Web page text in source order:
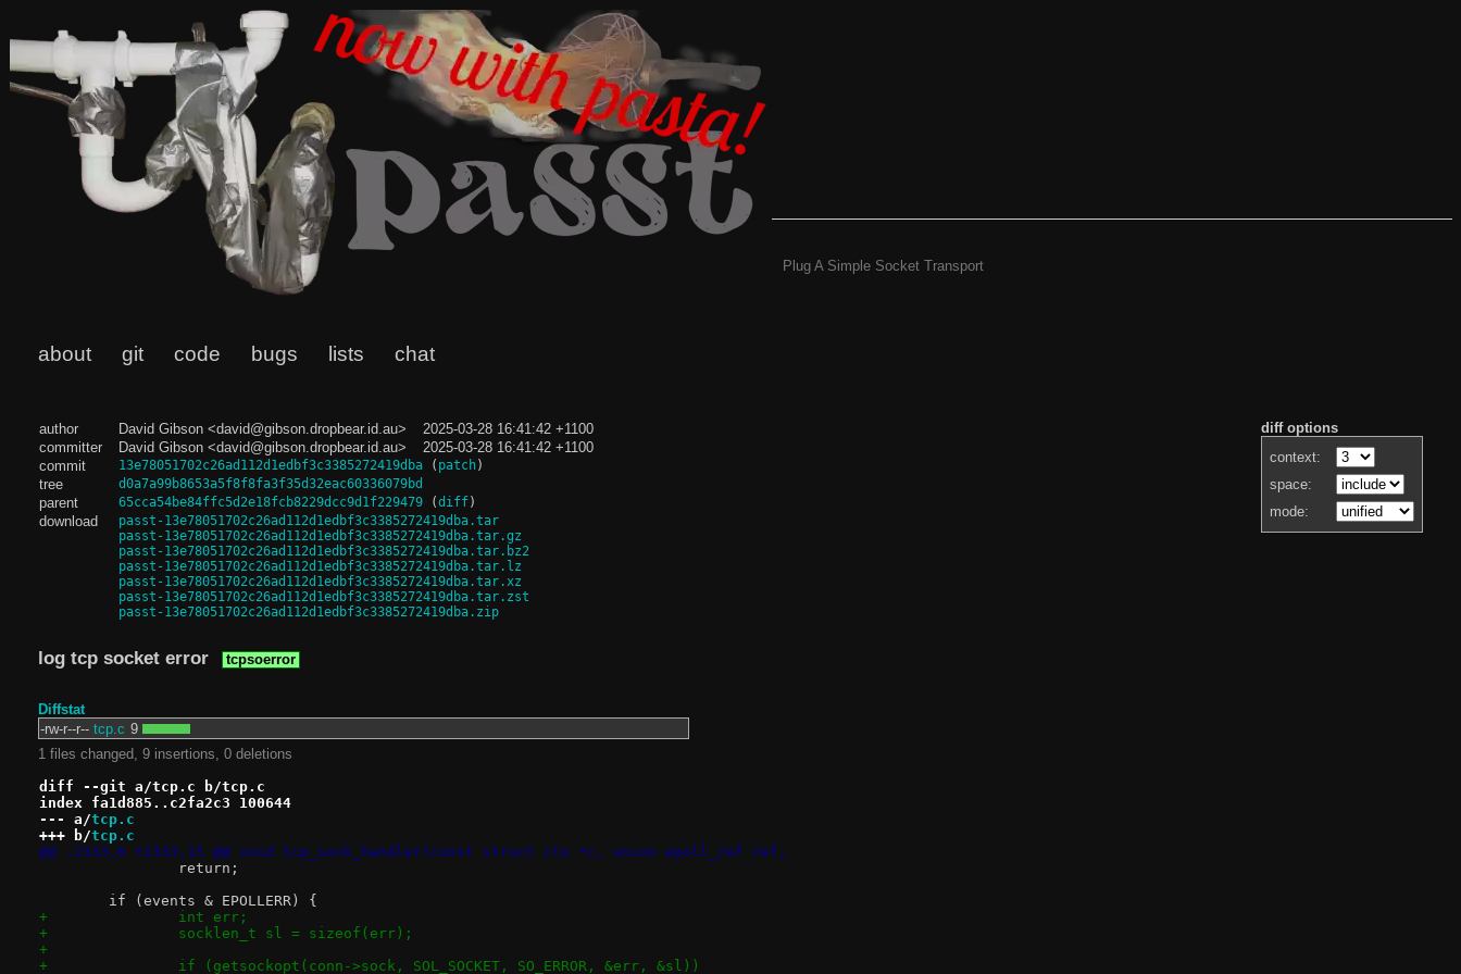
Plug A Simple Socket Transport
about git code bugs lists chat
diff options
context:
space:
mode:
author David Gibson <david@gibson.dropbear.id.au>
2025-03-28 16:41:42 +1100
committer
David Gibson <david@gibson.dropbear.id.au>
2025-03-28 16:41:42 +1100
commit
13e78051702c26ad112d1edbf3c3385272419dba( patch)
tree d0a7a99b8653a5f8f8fa3f35d32eac60336079bd
parent 65cca54be84ffc5d2e18fcb8229dcc9d1f229479(diff)
download
passt-13e78051702c26ad112d1edbf3c3385272419dba.tar
passt-13e78051702c26ad112d1edbf3c3385272419dba.tar.gz
passt-13e78051702c26ad112d1edbf3c3385272419dba.tar.bz2
passt-13e78051702c26ad112d1edbf3c3385272419dba.tar.lz
passt-13e78051702c26ad112d1edbf3c3385272419dba.tar.xz
passt-13e78051702c26ad112d1edbf3c3385272419dba.tar.zst
passt-13e78051702c26ad112d1edbf3c3385272419dba.zip
log tcp socket error tcpsoerror
Diffstat
-rw-r--r-- tcp.c 9
1 files changed, 9 insertions, 0 deletions
diff --git a/tcp.c b/tcp.c
index fa1d885..c2fa2c3 100644
--- a/tcp.c
+++ b/tcp.c
@@ -2333,6 +2333,15 @@ void tcp_sock_handler(const struct ctx *c, union epoll_ref ref,
return;
if (events & EPOLLERR) {
+		int err;
+		socklen_t sl = sizeof(err);
+
+		if (getsockopt(conn->sock, SOL_SOCKET, SO_ERROR, &err, &sl))